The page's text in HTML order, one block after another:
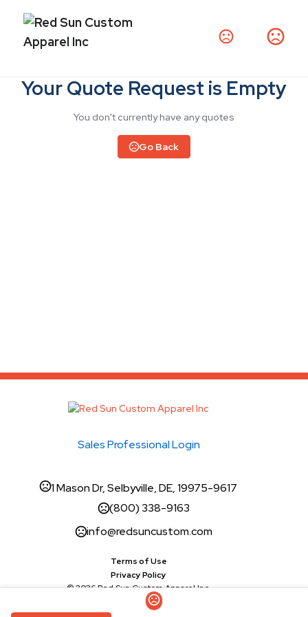
Your Quote Request is Empty
You don't currently have any quotes
Go Back
Sales Professional Login
1 Mason Dr, Selbyville, DE, 19975-9617
(800) 338-9163
info@redsuncustom.com
Terms of Use
Privacy Policy
© 2026 Red Sun Custom Apparel Inc.